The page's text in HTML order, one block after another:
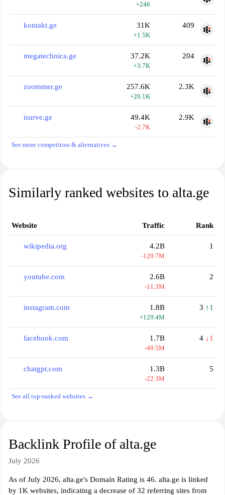
+246
kontakt.ge 31K
+1.5K
409
megatechnica.ge 37.2K
+3.7K
204
zoommer.ge 257.6K
+20.1K
2.3K
isurve.ge 49.4K
-2.7K
2.9K
See more competitors & alternatives →
Similarly ranked websites to alta.ge
Website Traffic Rank
wikipedia.org 4.2B
-129.7M
1
youtube.com 2.6B
-11.3M
2
instagram.com 1.8B
+129.4M
3 ↑1
facebook.com 1.7B
-49.5M
4 ↓1
chatgpt.com 1.3B
-22.3M
5
See all top-ranked websites →
Backlink Profile of alta.ge
July 2026
As of July 2026, alta.ge's Domain Rating is 46. alta.ge is linked
by 1K websites, indicating a decrease of 32 referring sites from